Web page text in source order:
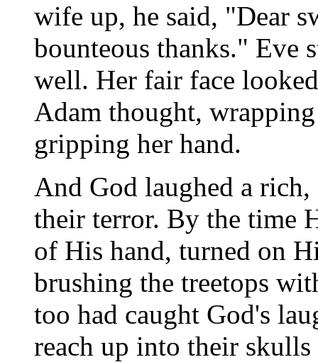
wife up, he said, "Dear
bounteous thanks." Eve
well. Her fair face
Adam thought,
gripping her hand.
And God laughed a
their terror. By the time
of His hand, turned on
brushing the treetops
too had caught God's
reach up into their